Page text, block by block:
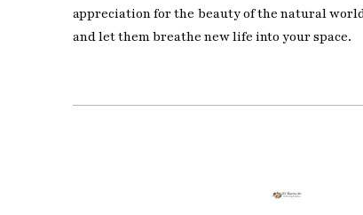
appreciation for the beauty of the natural
and let them breathe new life into your space.